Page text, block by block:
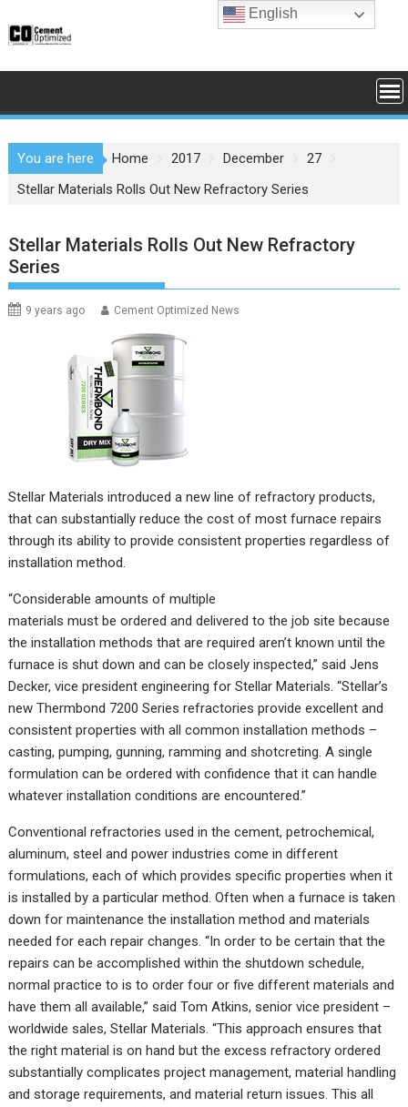
to
You are here Home 2017 December
27
Stellar Materials Rolls Out New Refractory Series
Stellar Materials Rolls Out New Refractory
Series
9 years ago Cement Optimized News
Stellar Materials introduced a new line of refractory products,
that can substantially reduce the cost of most furnace repairs
through its ability to provide consistent properties regardless of
installation method.
“Considerable amounts of multiple
materials must be ordered and delivered to the job site because
the installation methods that are required aren’t known until the
furnace is shut down and can be closely inspected,” said Jens
Decker, ‎vice president engineering for ‎Stellar Materials. “Stellar’s
new Thermbond 7200 Series refractories provide excellent and
consistent properties with all common installation methods –
casting, pumping, gunning, ramming and shotcreting. A single
formulation can be ordered with confidence that it can handle
whatever installation conditions are encountered.”
Conventional refractories used in the cement, petrochemical,
aluminum, steel and power industries come in different
formulations, each of which provides specific properties when it
is installed by a particular method. Often when a furnace is taken
down for maintenance the installation method and materials
needed for each repair changes. “In order to be certain that the
repairs can be accomplished within the shutdown schedule,
normal practice to is to order four or five different materials and
have them all available,” said Tom Atkins, senior vice president –
worldwide sales, Stellar Materials. “This approach ensures that
the right material is on hand but the excess refractory ordered
substantially complicates project management, material handling
and storage requirements, and material return issues. This all
English